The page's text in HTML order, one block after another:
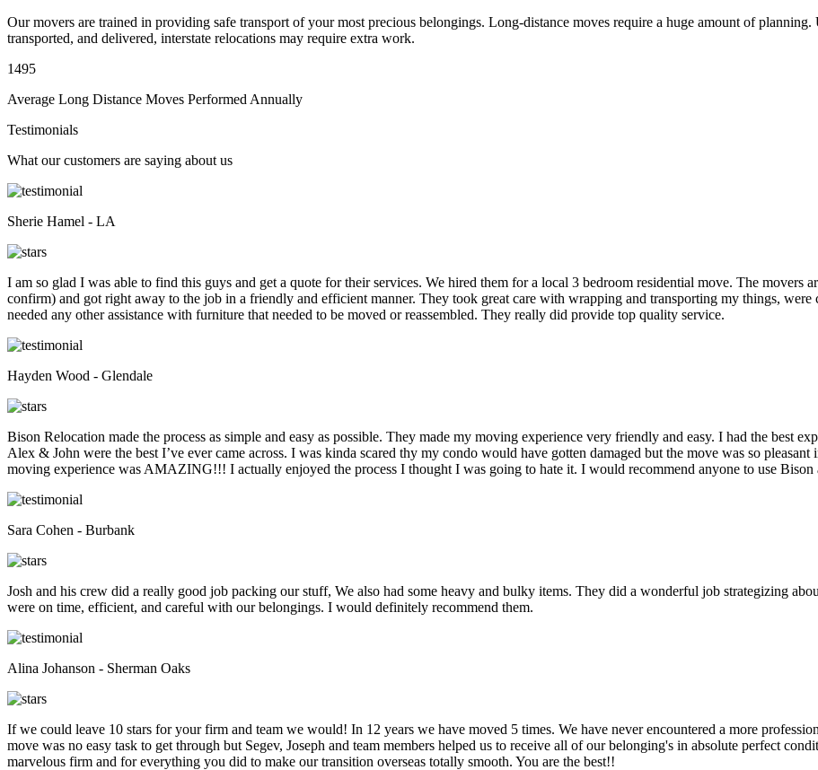
Our movers are trained in providing safe transport of your most precious belongings. Long-distance moves require a huge amount of
transported, and delivered, interstate relocations may require extra work.
1495
Average Long Distance Moves Performed Annually
Testimonials
What our customers are saying about us
Sherie Hamel - LA
I am so glad I was able to find this guys and get a quote for their services. We hired them for a local 3 bedroom residential move. The movers
confirm) and got right away to the job in a friendly and efficient manner. They took great care with wrapping and transporting my things,
needed any other assistance with furniture that needed to be moved or reassembled. They really did provide top quality service.
Hayden Wood - Glendale
Bison Relocation made the process as simple and easy as possible. They made my moving experience very friendly and easy. I had the best
Alex & John were the best I’ve ever came across. I was kinda scared thy my condo would have gotten damaged but the move was so
moving experience was AMAZING!!! I actually enjoyed the process I thought I was going to hate it. I would recommend anyone to use
Sara Cohen - Burbank
Josh and his crew did a really good job packing our stuff, We also had some heavy and bulky items. They did a wonderful job strategizing
were on time, efficient, and careful with our belongings. I would definitely recommend them.
Alina Johanson - Sherman Oaks
If we could leave 10 stars for your firm and team we would! In 12 years we have moved 5 times. We have never encountered a more
move was no easy task to get through but Segev, Joseph and team members helped us to receive all of our belonging's in absolute perfect
marvelous firm and for everything you did to make our transition overseas totally smooth. You are the best!!